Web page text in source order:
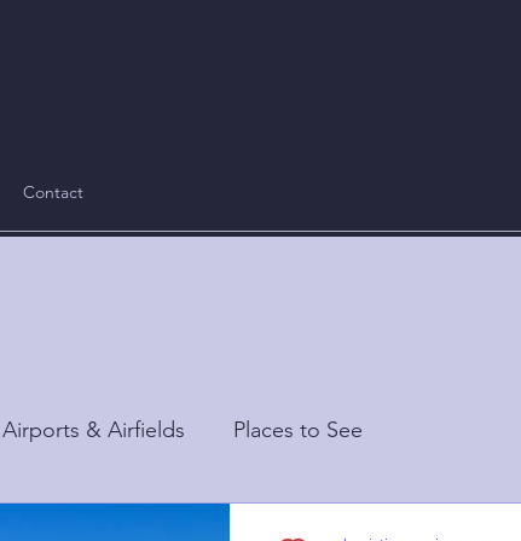
Contact
Airports & Airfields Places to See